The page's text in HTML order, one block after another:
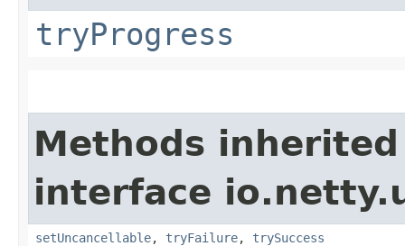
tryProgress
Methods
interface
setUncancellable, tryFailure, trySuccess